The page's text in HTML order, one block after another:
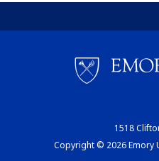
1518
Copyright © 2026 Emory